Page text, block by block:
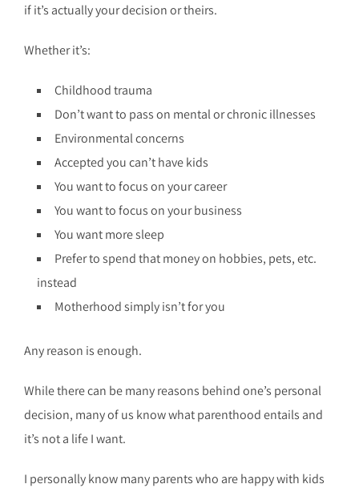
if it’s actually your decision or theirs.
Whether it’s:
Childhood trauma
Don’t want to pass on mental or chronic illnesses
Environmental concerns
Accepted you can’t have kids
You want to focus on your career
You want to focus on your business
You want more sleep
Prefer to spend that money on hobbies, pets, etc.
instead
Motherhood simply isn’t for you
Any reason is enough.
While there can be many reasons behind one’s personal
decision, many of us know what parenthood entails and
it’s not a life I want.
I personally know many parents who are happy with kids